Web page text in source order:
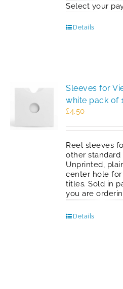
Select your
Details
Sleeves for
white pack of
£4.50
Reel sleeves
other
Unprinted,
center hole
titles. Sold in
you are
Details